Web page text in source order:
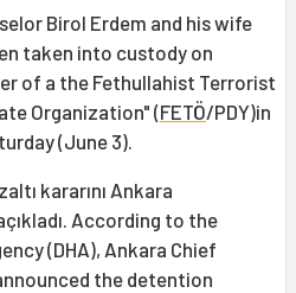
Birol Erdem and his wife
taken into custody on
of a the Fethullahist Terrorist
Organization" (FETÖ/PDY)in
(June 3).
kararını Ankara
According to the
(DHA), Ankara Chief
the detention